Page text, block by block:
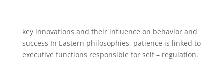
key innovations and their influence on behavior and
success In Eastern philosophies, patience is linked to
executive functions responsible for self – regulation.